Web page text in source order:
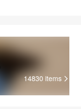
14830 items